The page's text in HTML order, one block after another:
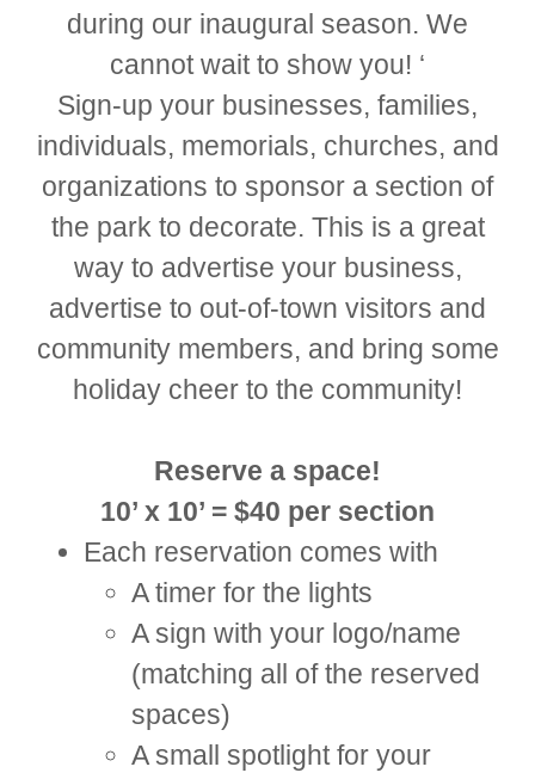
during our inaugural season. We
cannot wait to show you! ‘
Sign-up your businesses, families,
individuals, memorials, churches, and
organizations to sponsor a section of
the park to decorate. This is a great
way to advertise your business,
advertise to out-of-town visitors and
community members, and bring some
holiday cheer to the community!
Reserve a space!
10’ x 10’ = $40 per section
Each reservation comes with
A timer for the lights
A sign with your logo/name
(matching all of the reserved
spaces)
A small spotlight for your